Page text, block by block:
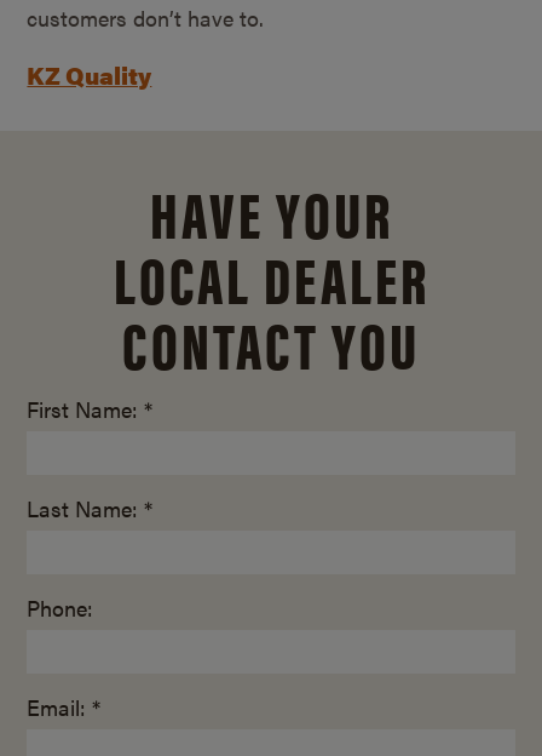
customers don’t have to.
KZ Quality
HAVE YOUR
LOCAL DEALER
CONTACT YOU
First Name: *
Last Name: *
Phone:
Email: *